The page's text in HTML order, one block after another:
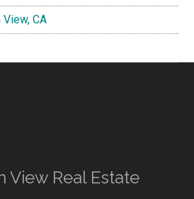
CA
View Real Estate